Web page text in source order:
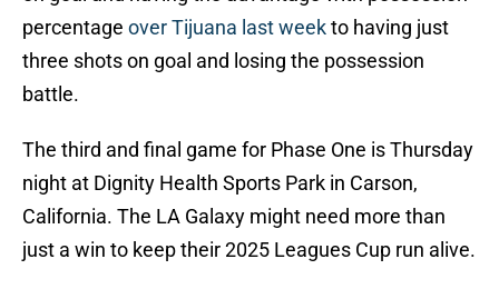
percentage over Tijuana last weekto having just
three shots on goal and losing the possession
battle.
The third and final game for Phase One is Thursday
night at Dignity Health Sports Park in Carson,
California. The LA Galaxy might need more than
just a win to keep their 2025 Leagues Cup run alive.